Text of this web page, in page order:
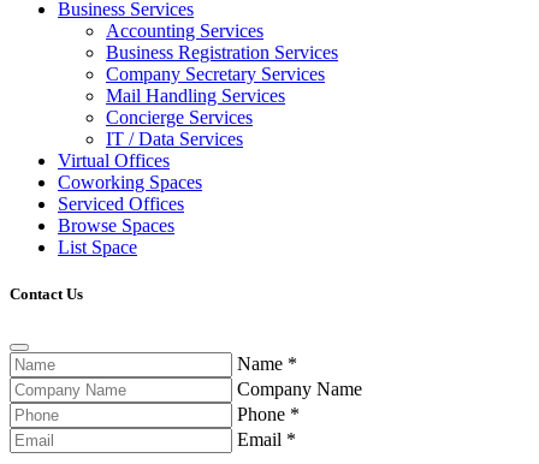
Business Services
Accounting Services
Business Registration Services
Company Secretary Services
Mail Handling Services
Concierge Services
IT / Data Services
Virtual Offices
Coworking Spaces
Serviced Offices
Browse Spaces
List Space
Contact Us
Name *
Company Name
Phone *
Email *